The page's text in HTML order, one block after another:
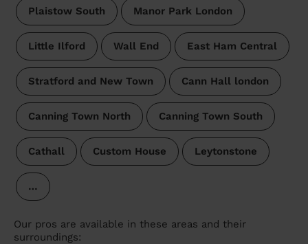
Plaistow South Manor Park London
Little Ilford Wall End East Ham Central
Stratford and New Town Cann Hall london
Canning Town North Canning Town South
Cathall Custom House Leytonstone
…
Our pros are available in these areas and their
surroundings: